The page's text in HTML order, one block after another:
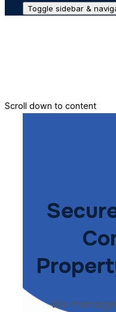
Toggle sidebar &
Scroll down to content
We